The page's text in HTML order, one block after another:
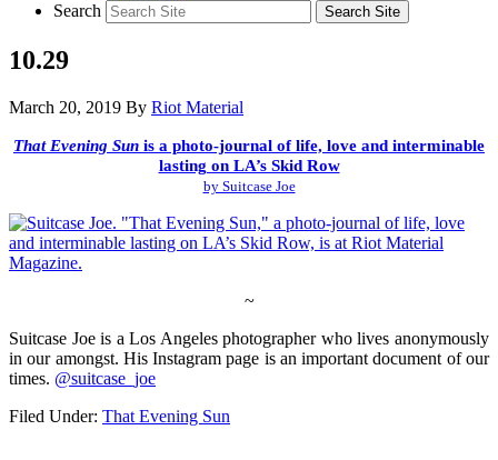
Search
10.29
March 20, 2019 By Riot Material
That Evening Sun is a photo-journal of life, love and interminable
lasting on LA’s Skid Row
by Suitcase Joe
~
Suitcase Joe is a Los Angeles photographer who lives anonymously
in our amongst. His Instagram page is an important document of our
times. @suitcase_joe
Filed Under: That Evening Sun